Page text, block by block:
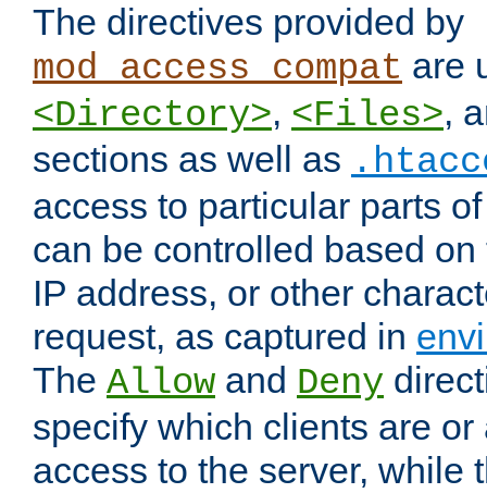
The directives provided by
mod_access_compat are
<Directory>, <Files>,
sections as well as
access to particular parts
can be controlled based
IP address, or other
request, as captured in
The Allow and Deny
specify which clients are
access to the server, while